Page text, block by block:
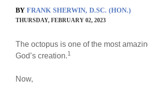
BY FRANK SHERWIN, D.SC. (HON.)
THURSDAY, FEBRUARY 02, 2023
The octopus is one of the most
God’s creation.1
Now,